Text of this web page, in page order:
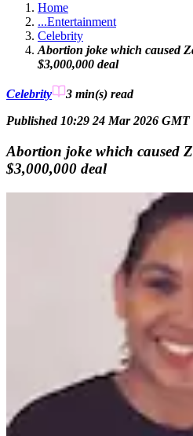
Home
...Entertainment
Celebrity
Abortion joke which caused
$3,000,000 deal
Celebrity 3 min(s) read
Published 10:29 24 Mar 2026 GMT
Abortion joke which caused
$3,000,000 deal